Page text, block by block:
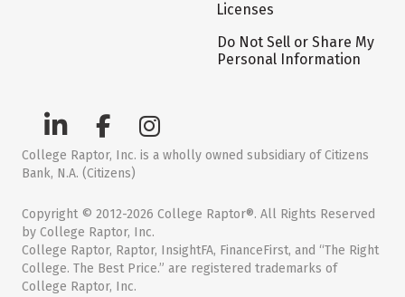
Licenses
Do Not Sell or Share My
Personal Information
College Raptor, Inc. is a wholly owned subsidiary of Citizens
Bank, N.A. (Citizens)
Copyright © 2012-2026 College Raptor®. All Rights Reserved
by College Raptor, Inc.
College Raptor, Raptor, InsightFA, FinanceFirst, and “The Right
College. The Best Price.” are registered trademarks of
College Raptor, Inc.